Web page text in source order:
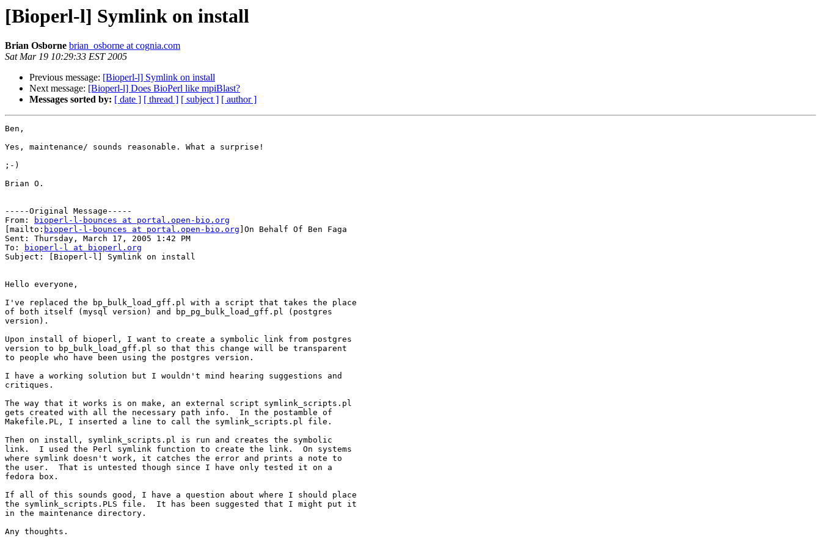
[Bioperl-l] Symlink on install
Brian Osborne brian_osborne at cognia.com
Sat Mar 19 10:29:33 EST 2005
Previous message: [Bioperl-l] Symlink on install
Next message: [Bioperl-l] Does BioPerl like mpiBlast?
Messages sorted by: [ date ] [ thread ] [ subject ] [ author ]
Ben,
Yes, maintenance/ sounds reasonable. What a surprise!
;-)
Brian O.
-----Original Message-----
From:
bioperl-l-bounces at portal.open-bio.org
[mailto: bioperl-l-bounces at portal.open-bio.org ]On Behalf Of Ben Faga
Sent: Thursday, March 17, 2005 1:42 PM
To:
bioperl-l at bioperl.org
Subject: [Bioperl-l] Symlink on install
Hello everyone,
I've replaced the bp_bulk_load_gff.pl with a script that takes the place
of both itself (mysql version) and bp_pg_bulk_load_gff.pl (postgres
version).
Upon install of bioperl, I want to create a symbolic link from postgres
version to bp_bulk_load_gff.pl so that this change will be transparent
to people who have been using the postgres version.
I have a working solution but I wouldn't mind hearing suggestions and
critiques.
The way that it works is on make, an external script symlink_scripts.pl
gets created with all the necessary path info.  In the postamble of
Makefile.PL, I inserted a line to call the symlink_scripts.pl file.
Then on install, symlink_scripts.pl is run and creates the symbolic
link.  I used the Perl symlink function to create the link.  On systems
where symlink doesn't work, it catches the error and prints a note to
the user.  That is untested though since I have only tested it on a
fedora box.
If all of this sounds good, I have a question about where I should place
the symlink_scripts.PLS file.  It has been suggested that I might put it
in the maintenance directory.
Any thoughts.